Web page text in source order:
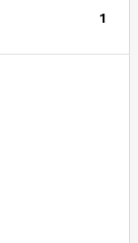
1